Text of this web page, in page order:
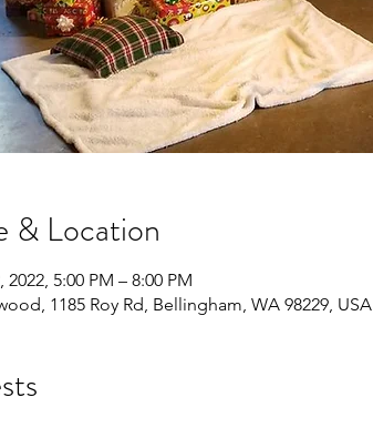
& Location
2022, 5:00 PM – 8:00 PM
1185 Roy Rd, Bellingham, WA 98229, USA